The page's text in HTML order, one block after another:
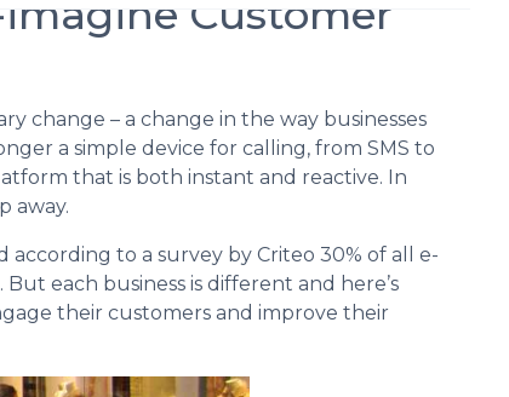
imagine Customer
change – a change in the way businesses
a simple device for calling, from SMS to
that is both instant and reactive. In
away.
to a survey by Criteo 30% of all e-
each business is different and here’s
their customers and improve their